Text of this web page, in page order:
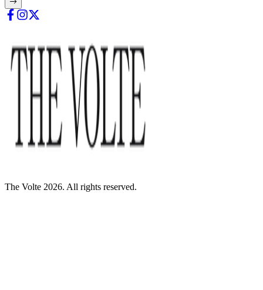
The Volte 2026. All rights reserved.